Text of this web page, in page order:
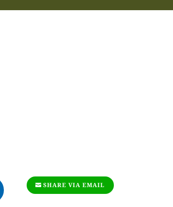
SHARE VIA EMAIL